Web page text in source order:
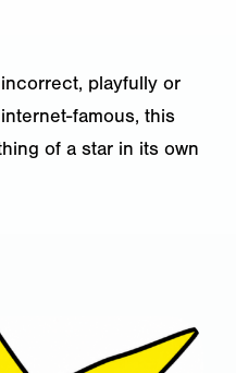
playfully or
famous, this
of a star in its own